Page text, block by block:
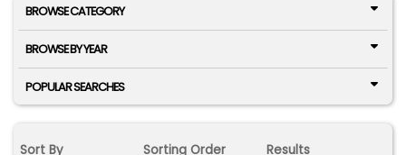
BROWSE CATEGORY
BROWSE BY YEAR
POPULAR SEARCHES
Sort By Sorting Order Results